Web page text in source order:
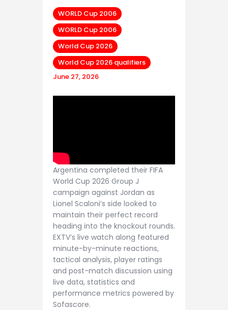
WORLD Cup 2006
WORLD Cup 2006
World Cup 2026
World Cup 2026 qualifiers
June 27, 2026
Argentina completed their FIFA
World Cup 2026 Group J
campaign against Jordan as
Lionel Scaloni’s side looked to
maintain their perfect record
heading into the knockout rounds.
EXTV’s live watch along featured
minute-by-minute reactions,
tactical analysis, player ratings
and post-match discussion using
live data, statistics and
performance metrics powered by
Sofascore.